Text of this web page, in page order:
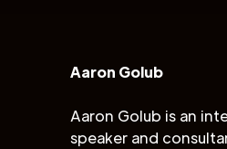
Aaron Golub
Aaron Golub is an
speaker and